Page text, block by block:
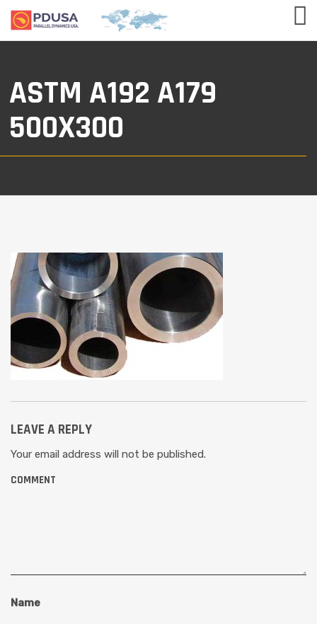
ASTM A192 A179
500X300
LEAVE A REPLY
Your email address will not be published.
COMMENT
Name